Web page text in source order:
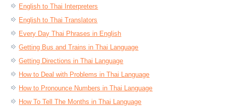
English to Thai Interpreters
English to Thai Translators
Every Day Thai Phrases in English
Getting Bus and Trains in Thai Language
Getting Directions in Thai Language
How to Deal with Problems in Thai Language
How to Pronounce Numbers in Thai Language
How To Tell The Months in Thai Language